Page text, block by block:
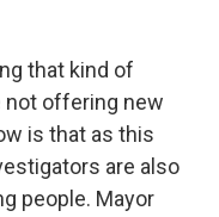
that kind of
not offering new
is that as this
are also
people. Mayor